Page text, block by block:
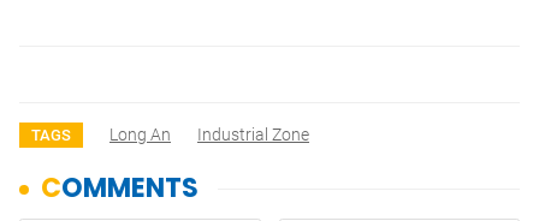
TAGS Long An Industrial Zone